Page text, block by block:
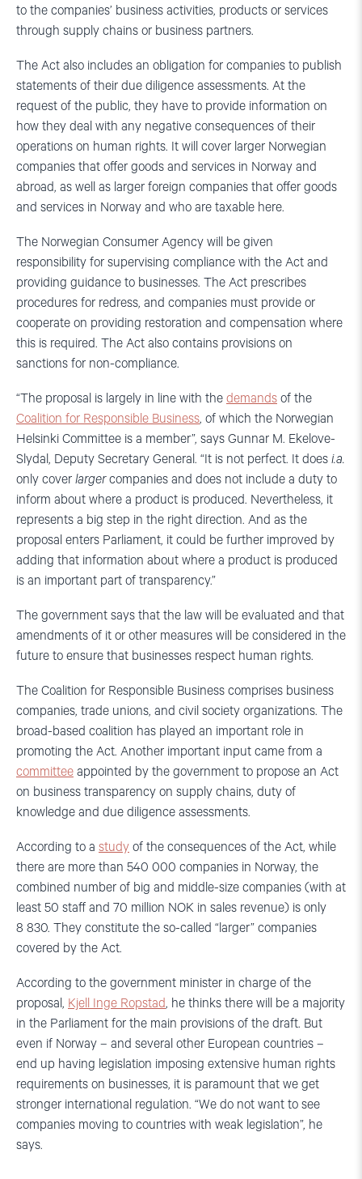
to the companies’ business activities, products or services
through supply chains or business partners.
The Act also includes an obligation for companies to publish
statements of their due diligence assessments. At the
request of the public, they have to provide information on
how they deal with any negative consequences of their
operations on human rights. It will cover larger Norwegian
companies that offer goods and services in Norway and
abroad, as well as larger foreign companies that offer goods
and services in Norway and who are taxable here.
The Norwegian Consumer Agency will be given
responsibility for supervising compliance with the Act and
providing guidance to businesses. The Act prescribes
procedures for redress, and companies must provide or
cooperate on providing restoration and compensation where
this is required. The Act also contains provisions on
sanctions for non-compliance.
“The proposal is largely in line with the demands of the
Coalition for Responsible Business, of which the Norwegian
Helsinki Committee is a member”, says Gunnar M. Ekelove-
Slydal, Deputy Secretary General. “It is not perfect. It does i.a.
only cover largercompanies and does not include a duty to
inform about where a product is produced. Nevertheless, it
represents a big step in the right direction. And as the
proposal enters Parliament, it could be further improved by
adding that information about where a product is produced
is an important part of transparency.”
The government says that the law will be evaluated and that
amendments of it or other measures will be considered in the
future to ensure that businesses respect human rights.
The Coalition for Responsible Business comprises business
companies, trade unions, and civil society organizations. The
broad-based coalition has played an important role in
promoting the Act. Another important input came from a
committee appointed by the government to propose an Act
on business transparency on supply chains, duty of
knowledge and due diligence assessments.
According to a study of the consequences of the Act, while
there are more than 540 000 companies in Norway, the
combined number of big and middle-size companies (with at
least 50 staff and 70 million NOK in sales revenue) is only
8 830. They constitute the so-called “larger” companies
covered by the Act.
According to the government minister in charge of the
proposal, Kjell Inge Ropstad, he thinks there will be a majority
in the Parliament for the main provisions of the draft. But
even if Norway – and several other European countries –
end up having legislation imposing extensive human rights
requirements on businesses, it is paramount that we get
stronger international regulation. “We do not want to see
companies moving to countries with weak legislation”, he
says.